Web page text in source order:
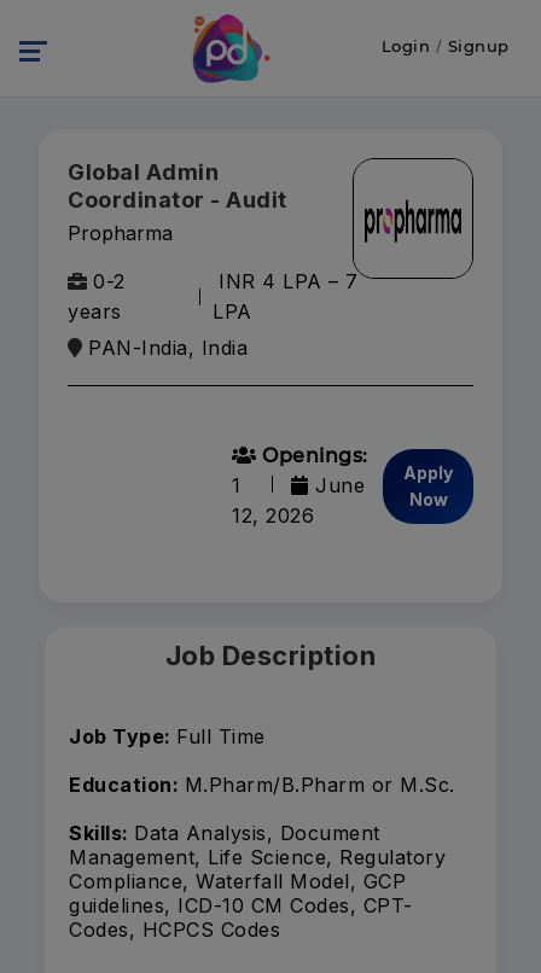
Login / Signup
Global Admin
Coordinator - Audit
Propharma
0-2
years
INR 4 LPA – 7
LPA
PAN-India, India
Openings:
1
June
12, 2026
Apply
Now
Job Description
Job Type: Full Time
Education: M.Pharm/B.Pharm or M.Sc.
Skills: Data Analysis, Document
Management, Life Science, Regulatory
Compliance, Waterfall Model, GCP
guidelines, ICD-10 CM Codes, CPT-
Codes, HCPCS Codes